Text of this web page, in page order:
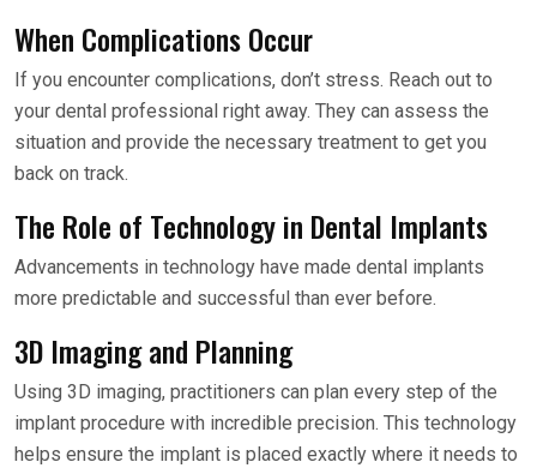
When Complications Occur
If you encounter complications, don’t stress. Reach out to
your dental professional right away. They can assess the
situation and provide the necessary treatment to get you
back on track.
The Role of Technology in Dental Implants
Advancements in technology have made dental implants
more predictable and successful than ever before.
3D Imaging and Planning
Using 3D imaging, practitioners can plan every step of the
implant procedure with incredible precision. This technology
helps ensure the implant is placed exactly where it needs to